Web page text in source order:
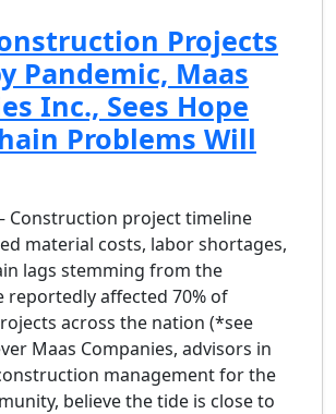
Projects
Pandemic, Maas
Inc., Sees Hope
Problems Will
Construction project timeline
material costs, labor shortages,
lags stemming from the
reportedly affected 70% of
across the nation (*see
Maas Companies, advisors in
management for the
believe the tide is close to